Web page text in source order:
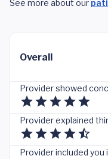
See more about our
Overall
Provider showed
Provider explained
Provider included you